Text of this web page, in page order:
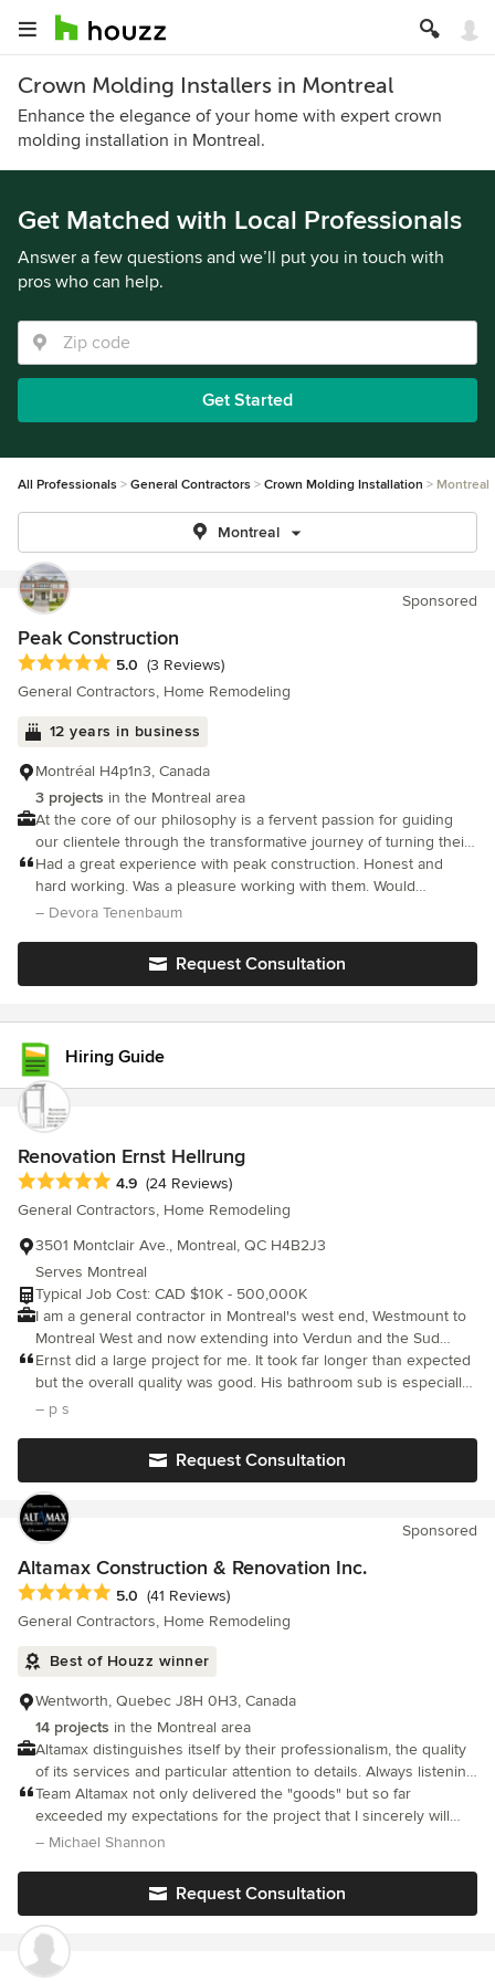
Crown Molding Installers in Montreal
Enhance the elegance of your home with expert crown
molding installation in Montreal.
Get Matched with Local Professionals
Answer a few questions and we’ll put you in touch with
pros who can help.
Get Started
All Professionals General Contractors Crown Molding Installation Montreal
Montreal
Sponsored
Peak Construction
Average rating: 5 out of 5 stars
5.0 (3 Reviews)
General Contractors, Home Remodeling
12 years in business
Montréal H4p1n3, Canada
3 projects in the Montreal area
At the core of our philosophy is a fervent passion for guiding
our clientele through the transformative journey of turning their
dream houses or renovation projects into reality.
Had a great experience with peak construction. Honest and
hard working. Was a pleasure working with them. Would
definitely use them again for my next project.
– Devora Tenenbaum
Request Consultation
Hiring Guide
Renovation Ernst Hellrung
Average rating: 4.9 out of 5 stars
4.9 (24 Reviews)
General Contractors, Home Remodeling
3501 Montclair Ave., Montreal, QC H4B2J3
Serves Montreal
Typical Job Cost: CAD $10K - 500,000K
I am a general contractor in Montreal's west end, Westmount to
Montreal West and now extending into Verdun and the Sud
Ouest. I specialize in providing new construction solutions to
older homes in these beautiful neighborhoods, making them
safer, more convenient and energy efficient. We specialize in
with a team, one project at a time to provide the best possible
service and client relationship possible. I'm always eager to
meet new skilled tradesmen who would like to participate in a
wide variety of projects with competitive wages and enjoyable
working conditions. If that's you or you know someone who may
be interested please give me a call.
Ernst did a large project for me. It took far longer than expected
but the overall quality was good. His bathroom sub is especially
good. Final plaster and paint was not great, especially attention
– p s
Request Consultation
Sponsored
Altamax Construction & Renovation Inc.
Average rating: 5 out of 5 stars
5.0 (41 Reviews)
General Contractors, Home Remodeling
Best of Houzz winner
Wentworth, Quebec J8H 0H3, Canada
14 projects in the Montreal area
Altamax distinguishes itself by their professionalism, the quality
of its services and particular attention to details. Always listening
to its client's needs, Altamax is there to simplify your life!
Team Altamax not only delivered the "goods" but so far
exceeded my expectations for the project that I sincerely will
never be able to express the true gratitude I now feel after
– Michael Shannon
Request Consultation